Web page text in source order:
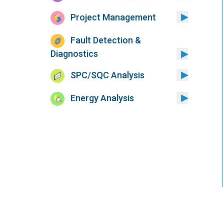
Project Management
Fault Detection &
Diagnostics
SPC/SQC Analysis
Energy Analysis